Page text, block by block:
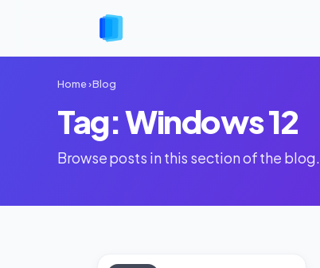
Home›Blog
Tag: Windows 12
Browse posts in this section of the blog.